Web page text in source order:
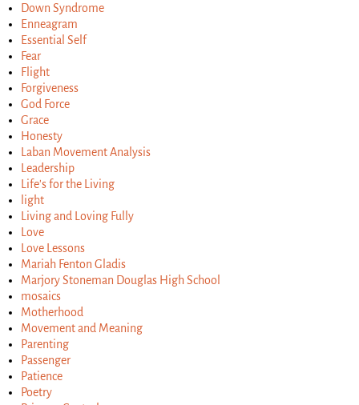
Down Syndrome
Enneagram
Essential Self
Fear
Flight
Forgiveness
God Force
Grace
Honesty
Laban Movement Analysis
Leadership
Life's for the Living
light
Living and Loving Fully
Love
Love Lessons
Mariah Fenton Gladis
Marjory Stoneman Douglas High School
mosaics
Motherhood
Movement and Meaning
Parenting
Passenger
Patience
Poetry